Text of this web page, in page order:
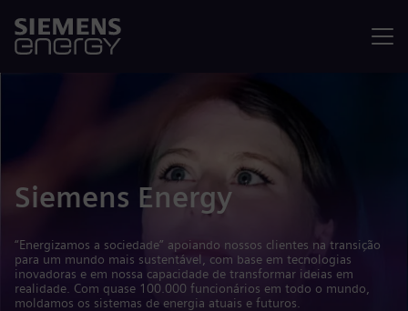
Siemens Energy
“Energizamos a sociedade” apoiando nossos clientes na transição
para um mundo mais sustentável, com base em tecnologias
inovadoras e em nossa capacidade de transformar ideias em
realidade. Com quase 100.000 funcionários em todo o mundo,
moldamos os sistemas de energia atuais e futuros.